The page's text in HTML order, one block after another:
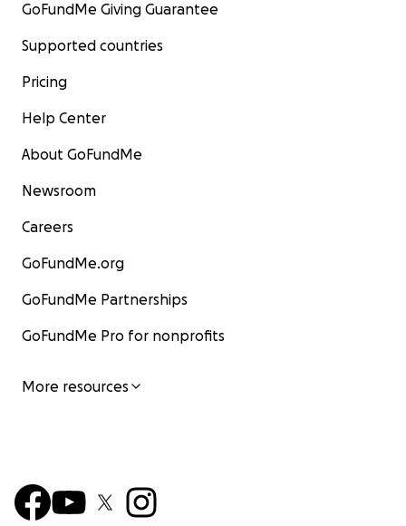
GoFundMe Giving Guarantee
Supported countries
Pricing
Help Center
About GoFundMe
Newsroom
Careers
GoFundMe.org
GoFundMe Partnerships
GoFundMe Pro for nonprofits
More resources